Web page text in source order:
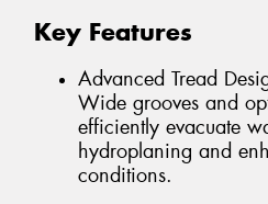
Key Features
Advanced Tread
Wide grooves and
efficiently evacuate
hydroplaning and
conditions.